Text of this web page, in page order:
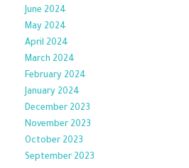
June 2024
May 2024
April 2024
March 2024
February 2024
January 2024
December 2023
November 2023
October 2023
September 2023